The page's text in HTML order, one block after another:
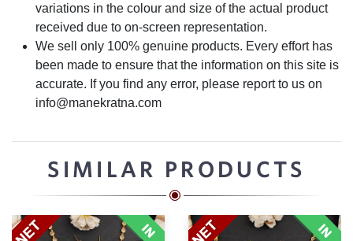
variations in the colour and size of the actual product
received due to on-screen representation.
We sell only 100% genuine products. Every effort has
been made to ensure that the information on this site is
accurate. If you find any error, please report to us on
info@manekratna.com
SIMILAR PRODUCTS